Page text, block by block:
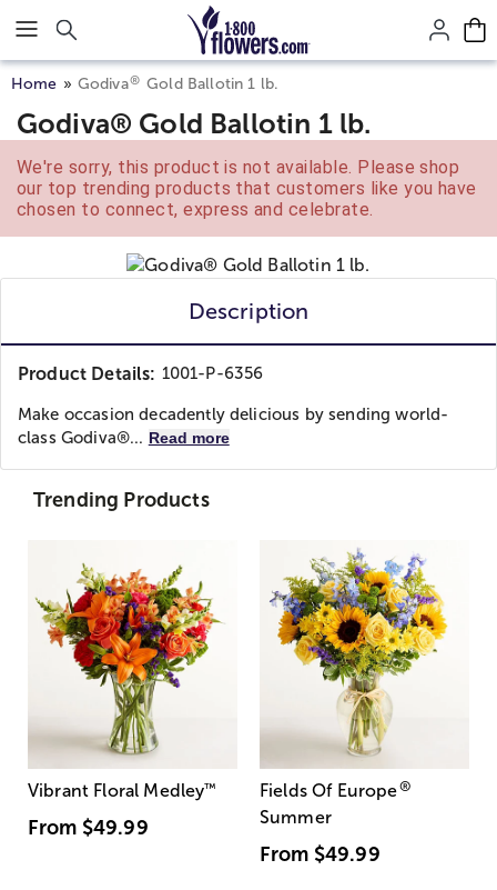
Click here to skip to main page content.
Home Godiva® Gold Ballotin 1 lb.
Godiva® Gold Ballotin 1 lb.
We're sorry, this product is not available. Please shop
our top trending products that customers like you have
chosen to connect, express and celebrate.
Description
Product Details: 1001-P-6356
Make occasion decadently delicious by sending world-
class Godiva®... Read more
Trending Products
Vibrant Floral Medley™
From $49.99
Fields Of Europe®
Summer
From $49.99